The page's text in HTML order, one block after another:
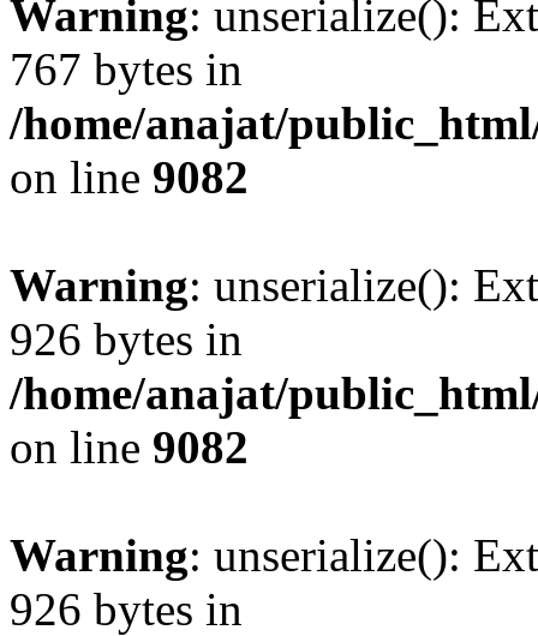
Warning: unserialize():
767 bytes in
/home/anajat/
on line 9082
Warning: unserialize():
926 bytes in
/home/anajat/
on line 9082
Warning: unserialize():
926 bytes in